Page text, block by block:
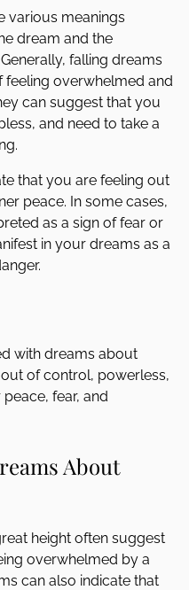
various meanings
dream and the
falling dreams
feeling overwhelmed and
can suggest that you
and need to take a
that you are feeling out
peace. In some cases,
as a sign of fear or
in your dreams as a
with dreams about
of control, powerless,
fear, and
About
height often suggest
overwhelmed by a
can also indicate that